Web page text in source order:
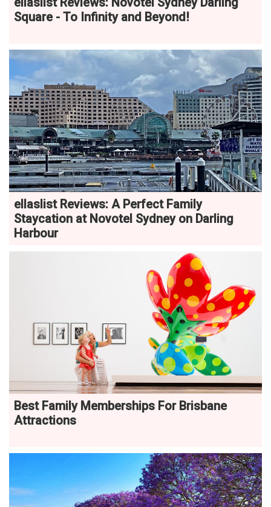
Square - To Infinity and Beyond!
ellaslist Reviews: A Perfect Family
Staycation at Novotel Sydney on Darling
Harbour
Best Family Memberships For Brisbane
Attractions